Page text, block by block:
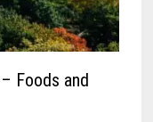
Foods and